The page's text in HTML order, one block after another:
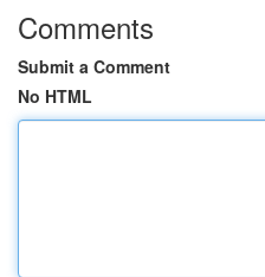
Comments
Submit a Comment
No HTML